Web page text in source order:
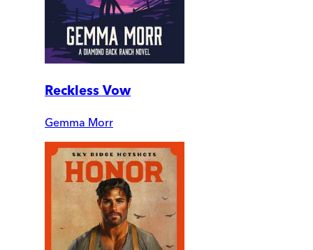
Reckless Vow
Gemma Morr